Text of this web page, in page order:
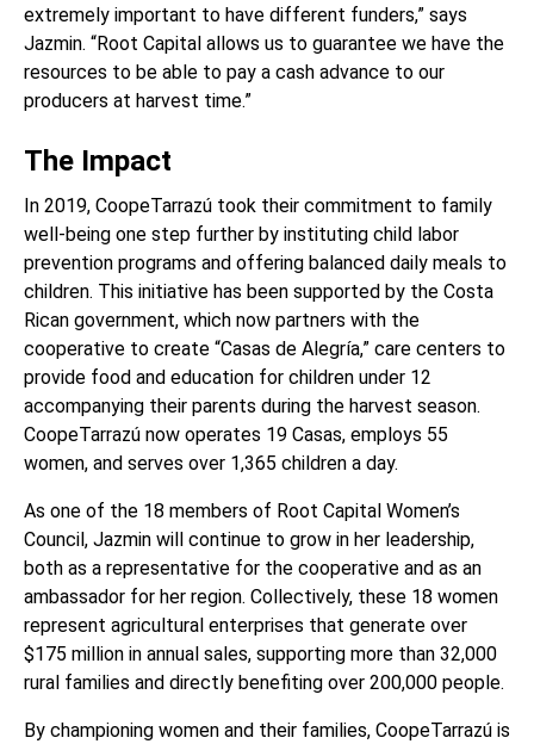
extremely important to have different funders,” says
Jazmin. “Root Capital allows us to guarantee we have the
resources to be able to pay a cash advance to our
producers at harvest time.”
The Impact
In 2019, CoopeTarrazú took their commitment to family
well-being one step further by instituting child labor
prevention programs and offering balanced daily meals to
children. This initiative has been supported by the Costa
Rican government, which now partners with the
cooperative to create “Casas de Alegría,” care centers to
provide food and education for children under 12
accompanying their parents during the harvest season.
CoopeTarrazú now operates 19 Casas, employs 55
women, and serves over 1,365 children a day.
As one of the 18 members of Root Capital Women’s
Council, Jazmin will continue to grow in her leadership,
both as a representative for the cooperative and as an
ambassador for her region. Collectively, these 18 women
represent agricultural enterprises that generate over
$175 million in annual sales, supporting more than 32,000
rural families and directly benefiting over 200,000 people.
By championing women and their families, CoopeTarrazú is